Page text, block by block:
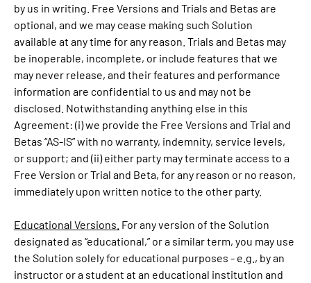
by us in writing. Free Versions and Trials and Betas are
optional, and we may cease making such Solution
available at any time for any reason. Trials and Betas may
be inoperable, incomplete, or include features that we
may never release, and their features and performance
information are confidential to us and may not be
disclosed. Notwithstanding anything else in this
Agreement: (i) we provide the Free Versions and Trial and
Betas “AS-IS” with no warranty, indemnity, service levels,
or support; and (ii) either party may terminate access to a
Free Version or Trial and Beta, for any reason or no reason,
immediately upon written notice to the other party.
Educational Versions. For any version of the Solution
designated as “educational,” or a similar term, you may use
the Solution solely for educational purposes - e.g., by an
instructor or a student at an educational institution and